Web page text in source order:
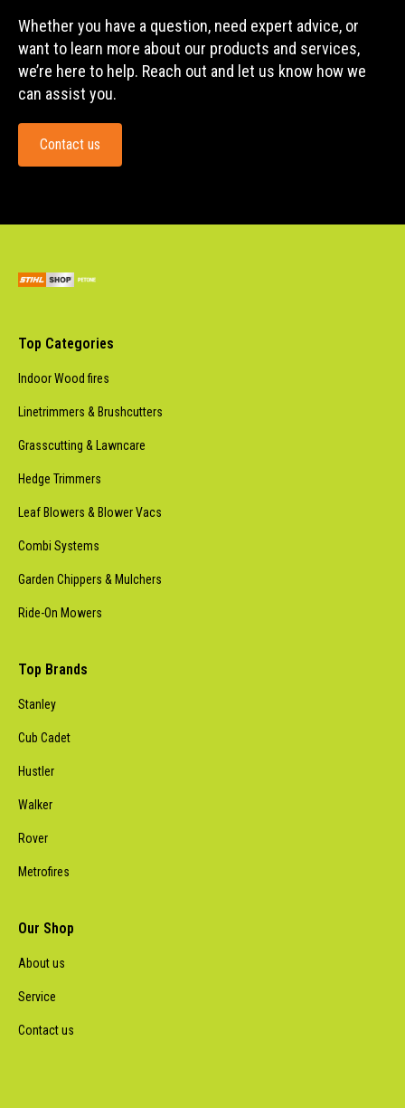
Whether you have a question, need expert advice, or
want to learn more about our products and services,
we’re here to help. Reach out and let us know how we
can assist you.
Contact us
Top Categories
Indoor Wood fires
Linetrimmers & Brushcutters
Grasscutting & Lawncare
Hedge Trimmers
Leaf Blowers & Blower Vacs
Combi Systems
Garden Chippers & Mulchers
Ride-On Mowers
Top Brands
Stanley
Cub Cadet
Hustler
Walker
Rover
Metrofires
Our Shop
About us
Service
Contact us